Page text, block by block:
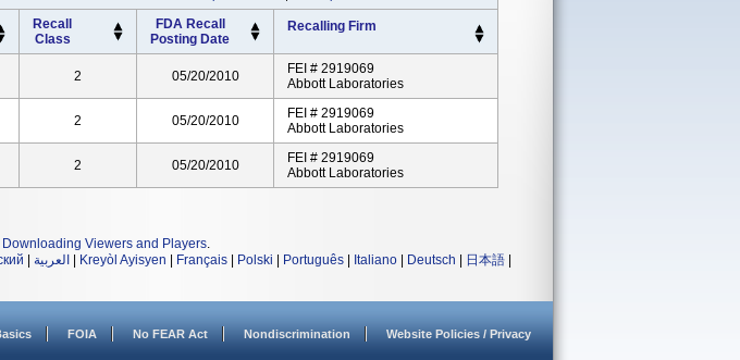
Recall
Class
FDA Recall
Posting Date
Recalling Firm
2 05/20/2010
FEI # 2919069
Abbott Laboratories
2 05/20/2010
FEI # 2919069
Abbott Laboratories
2 05/20/2010
FEI # 2919069
Abbott Laboratories
Downloading Viewers and Players.
العربية Kreyòl Ayisyen Français Polski Português Italiano Deutsch 日本語
FOIA No FEAR Act Nondiscrimination Website Policies / Privacy